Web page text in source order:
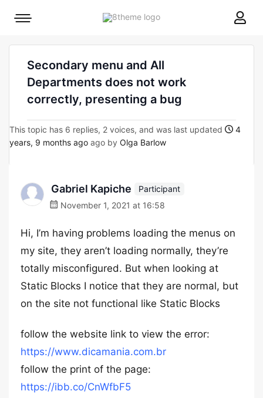
8theme
Mobile
Secondary menu and All
Departments does not work
correctly, presenting a bug
This topic has 6 replies, 2 voices, and was last updated
4
years, 9 months ago ago by Olga Barlow
Gabriel Kapiche
Participant
November 1, 2021 at 16:58
Hi, I’m having problems loading the menus on
my site, they aren’t loading normally, they’re
totally misconfigured. But when looking at
Static Blocks I notice that they are normal, but
on the site not functional like Static Blocks
follow the website link to view the error:
https://www.dicamania.com.br
follow the print of the page:
https://ibb.co/CnWfbF5